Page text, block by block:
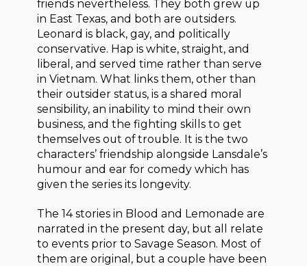
friends nevertheless. They both grew up
in East Texas, and both are outsiders.
Leonard is black, gay, and politically
conservative. Hap is white, straight, and
liberal, and served time rather than serve
in Vietnam. What links them, other than
their outsider status, is a shared moral
sensibility, an inability to mind their own
business, and the fighting skills to get
themselves out of trouble. It is the two
characters’ friendship alongside Lansdale’s
humour and ear for comedy which has
given the series its longevity.
The 14 stories in Blood and Lemonade are
narrated in the present day, but all relate
to events prior to Savage Season. Most of
them are original, but a couple have been